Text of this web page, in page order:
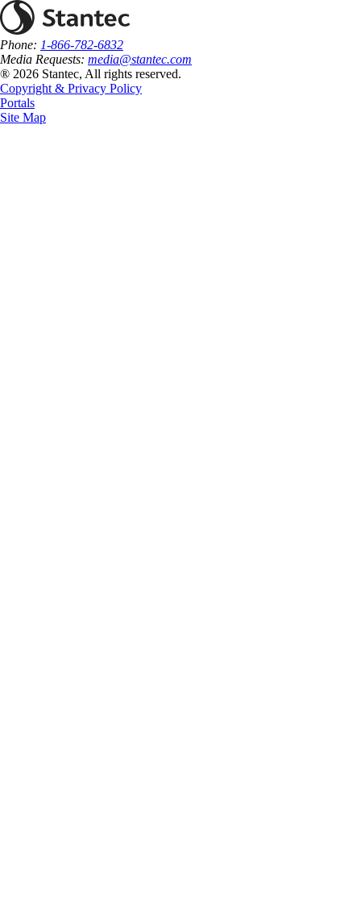
Phone: 1-866-782-6832
Media Requests: media@stantec.com
® 2026 Stantec, All rights reserved.
Copyright & Privacy Policy
Portals
Site Map